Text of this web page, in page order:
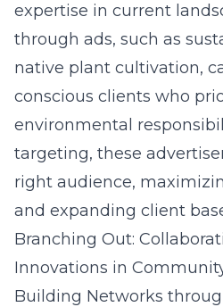
expertise in current
through ads, such as
native plant cultivation,
conscious clients who
environmental
targeting, these
right audience,
and expanding client
Branching Out:
Innovations in
Building Networks